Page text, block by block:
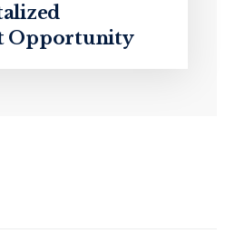
Opportunity